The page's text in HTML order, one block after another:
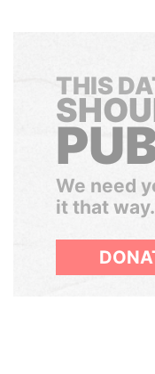
THIS
We need
it that way.